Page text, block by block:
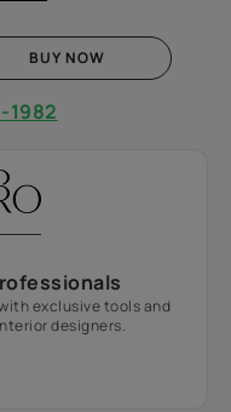
BUY NOW
1982
exclusive tools and
designers.